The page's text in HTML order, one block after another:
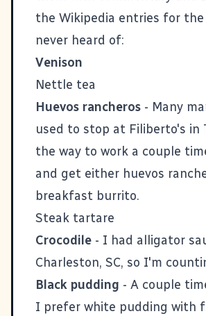
the Wikipedia entries for
never heard of:
Venison
Nettle tea
Huevos rancheros - Many
used to stop at Filiberto's in
the way to work a couple
and get either huevos
breakfast burrito.
Steak tartare
Crocodile - I had alligator
Charleston, SC, so I'm
Black pudding - A couple
I prefer white pudding with